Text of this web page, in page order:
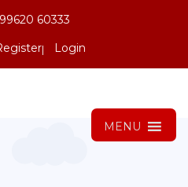
60333
Login
MENU